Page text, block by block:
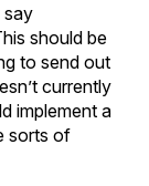
say
should be
to send out
currently
implement a
sorts of